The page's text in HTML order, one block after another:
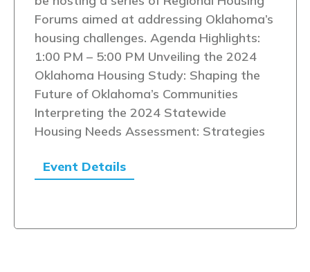
Forums aimed at addressing Oklahoma’s
housing challenges. Agenda Highlights:
1:00 PM – 5:00 PM Unveiling the 2024
Oklahoma Housing Study: Shaping the
Future of Oklahoma’s Communities
Interpreting the 2024 Statewide
Housing Needs Assessment: Strategies
Event Details